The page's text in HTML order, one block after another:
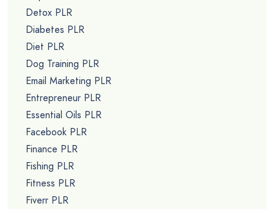
Detox PLR
Diabetes PLR
Diet PLR
Dog Training PLR
Email Marketing PLR
Entrepreneur PLR
Essential Oils PLR
Facebook PLR
Finance PLR
Fishing PLR
Fitness PLR
Fiverr PLR